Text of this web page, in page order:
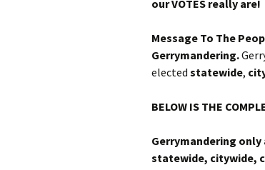
our VOTES really are!
Message To The
Gerrymandering.
elected statewide,
BELOW IS THE
Gerrymandering
statewide, citywide,